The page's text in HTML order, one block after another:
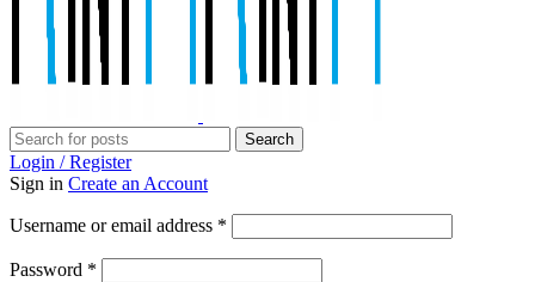
Search
Login / Register
Sign in Create an Account
Username or email address *
Password *